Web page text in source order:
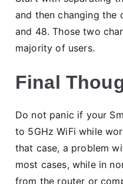
and then changing the
and 48. Those two
majority of users.
Final
Do not panic if your
to 5GHz WiFi while
that case, a problem
most cases, while in
from the router or